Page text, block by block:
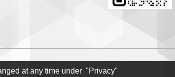
at any time under "Privacy"